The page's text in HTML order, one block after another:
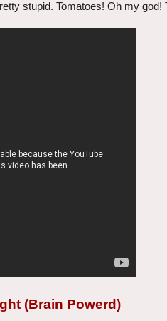
stupid. Tomatoes! Oh my
(Brain Powerd)